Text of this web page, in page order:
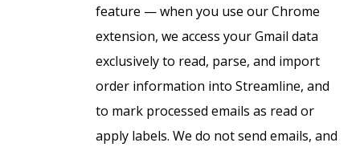
feature — when you use our Chrome
extension, we access your Gmail data
exclusively to read, parse, and import
order information into Streamline, and
to mark processed emails as read or
apply labels. We do not send emails, and